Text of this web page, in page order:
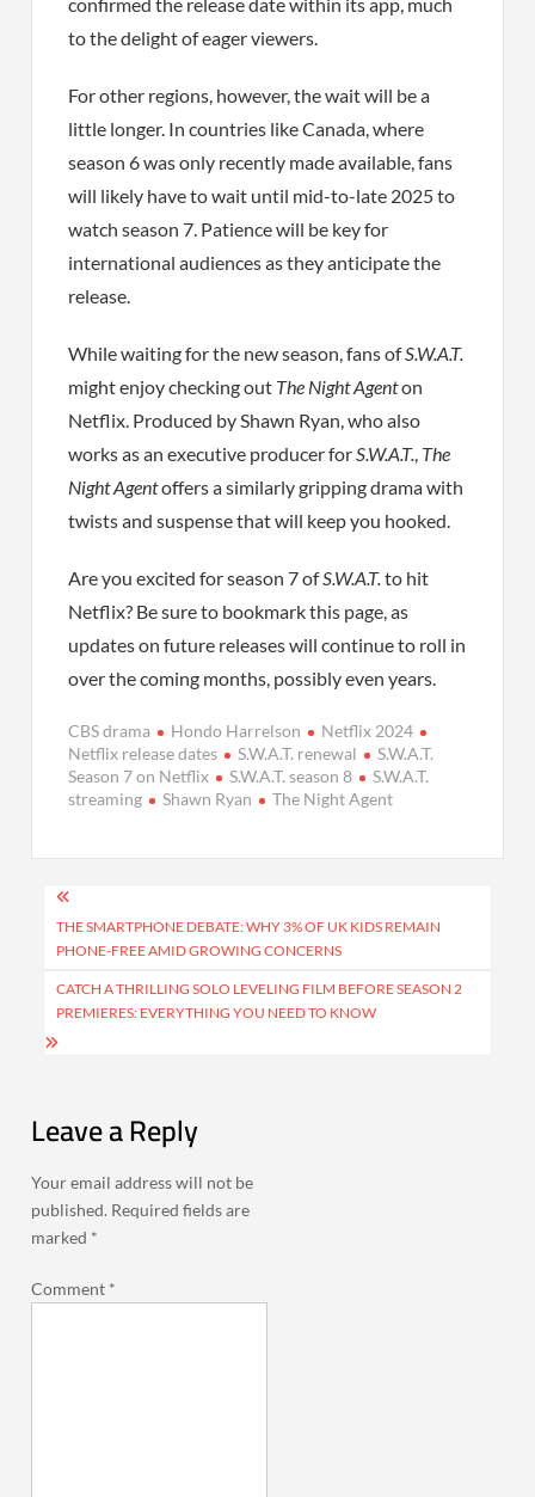
to the delight of eager viewers.
For other regions, however, the wait will be a
little longer. In countries like Canada, where
season 6 was only recently made available, fans
will likely have to wait until mid-to-late 2025 to
watch season 7. Patience will be key for
international audiences as they anticipate the
release.
While waiting for the new season, fans ofS.W.A.T.
might enjoy checking out The Night Agenton
Netflix. Produced by Shawn Ryan, who also
works as an executive producer forS.W.A.T., The
Night Agentoffers a similarly gripping drama with
twists and suspense that will keep you hooked.
Are you excited for season 7 ofS.W.A.T.to hit
Netflix? Be sure to bookmark this page, as
updates on future releases will continue to roll in
over the coming months, possibly even years.
CBS drama Hondo Harrelson
Netflix 2024
Netflix release dates
S.W.A.T. renewal
S.W.A.T.
Season 7 on Netflix
S.W.A.T. season 8
S.W.A.T.
streaming
Shawn Ryan The Night Agent
Post
navigation
THE SMARTPHONE DEBATE: WHY 3% OF UK KIDS REMAIN
PHONE-FREE AMID GROWING CONCERNS
CATCH A THRILLING SOLO LEVELING FILM BEFORE SEASON 2
PREMIERES: EVERYTHING YOU NEED TO KNOW
Leave a Reply
Your email address will not be
published. Required fields are
marked *
Comment *